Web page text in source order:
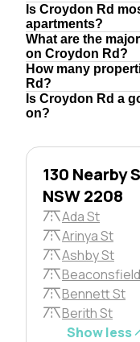
Is Croydon Rd
apartments?
What are the
on Croydon Rd?
How many
Rd?
Is Croydon Rd a
on?
130 Nearby
NSW 2208
Ada St
Arinya St
Ashby St
Bennett St
Berith St
Show less